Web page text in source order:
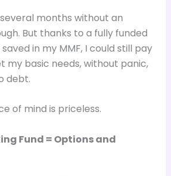
months without an
But thanks to a fully funded
in my MMF, I could still pay
my basic needs, without panic,
debt.
of mind is priceless.
Fund = Options and